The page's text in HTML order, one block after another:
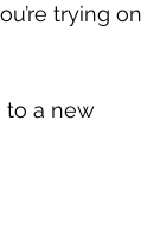
trying on
a new